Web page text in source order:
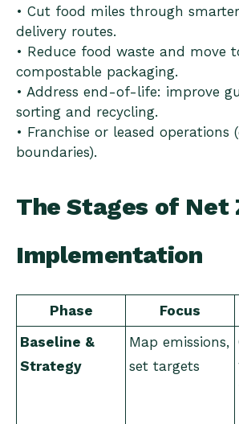
• Cut food miles through
delivery routes.
• Reduce food waste and move
compostable packaging.
• Address end-of-life: improve
sorting and recycling.
• Franchise or leased operations
boundaries).
The Stages of Net
Implementation
Phase Focus
Baseline &
Strategy
Map emissions,
set targets